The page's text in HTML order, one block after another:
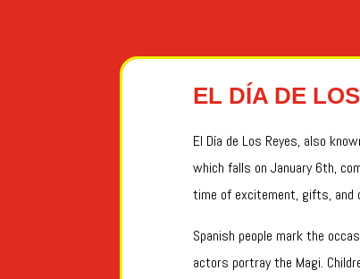
EL DÍA DE
El Día de Los Reyes, also
which falls on January 6th,
time of excitement, gifts, and
Spanish people mark the
actors portray the Magi.